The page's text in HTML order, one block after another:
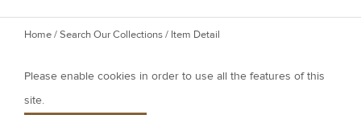
Y
u
a
Home/Search Our Collections/ Item Detail
Please enable cookies in order to use all the features of this
site.